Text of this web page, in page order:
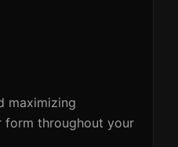
maximizing
form throughout your